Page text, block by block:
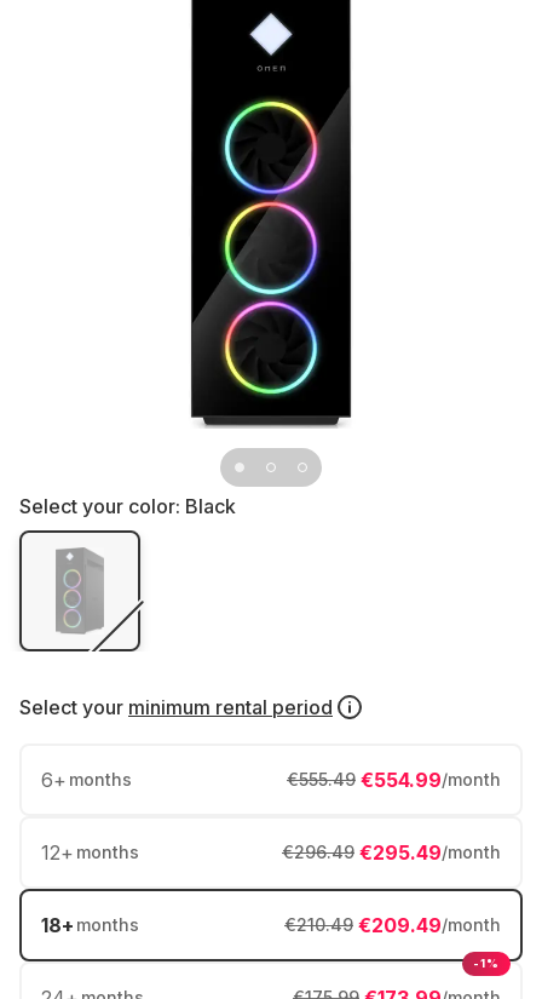
Select your color: Black
Select your minimum rental period
6+ months €554.99/month
€555.49
12+ months €295.49/month
€296.49
18+ months €209.49/month
€210.49
-1%